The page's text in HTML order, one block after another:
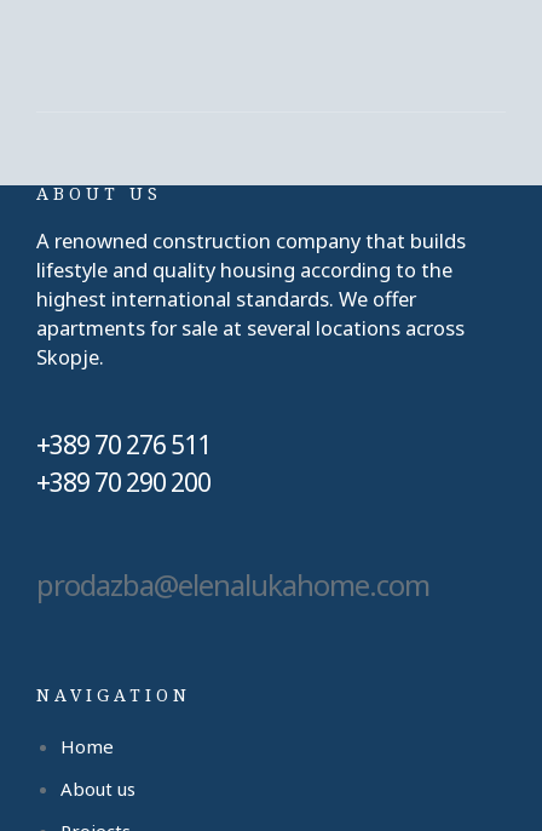
ABOUT US
A renowned construction company that builds
lifestyle and quality housing according to the
highest international standards. We offer
apartments for sale at several locations across
Skopje.
+389 70 276 511
+389 70 290 200
prodazba@elenalukahome.com
NAVIGATION
Home
About us